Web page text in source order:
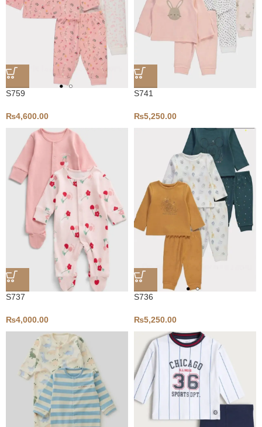
S759
₨4,600.00
S741
₨5,250.00
S737
₨4,000.00
S736
₨5,250.00